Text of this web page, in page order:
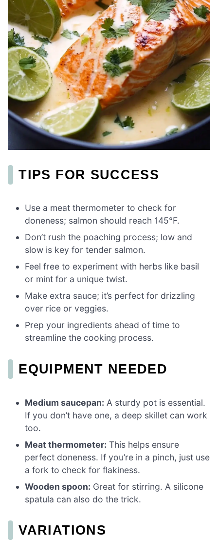
TIPS FOR SUCCESS
Use a meat thermometer to check for
doneness; salmon should reach 145°F.
Don’t rush the poaching process; low and
slow is key for tender salmon.
Feel free to experiment with herbs like basil
or mint for a unique twist.
Make extra sauce; it’s perfect for drizzling
over rice or veggies.
Prep your ingredients ahead of time to
streamline the cooking process.
EQUIPMENT NEEDED
Medium saucepan: A sturdy pot is essential.
If you don’t have one, a deep skillet can work
too.
Meat thermometer: This helps ensure
perfect doneness. If you’re in a pinch, just use
a fork to check for flakiness.
Wooden spoon: Great for stirring. A silicone
spatula can also do the trick.
VARIATIONS